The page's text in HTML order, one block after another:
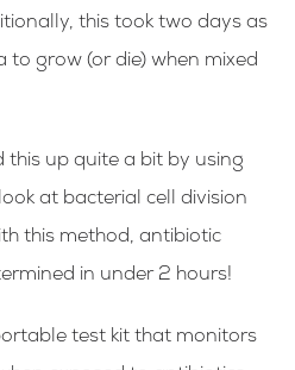
this took two days as
grow (or die) when mixed
this up quite a bit by using
at bacterial cell division
this method, antibiotic
in under 2 hours!
test kit that monitors